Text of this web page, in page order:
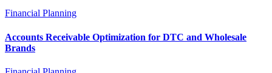
Financial Planning
Accounts Receivable Optimization for DTC and Wholesale
Brands